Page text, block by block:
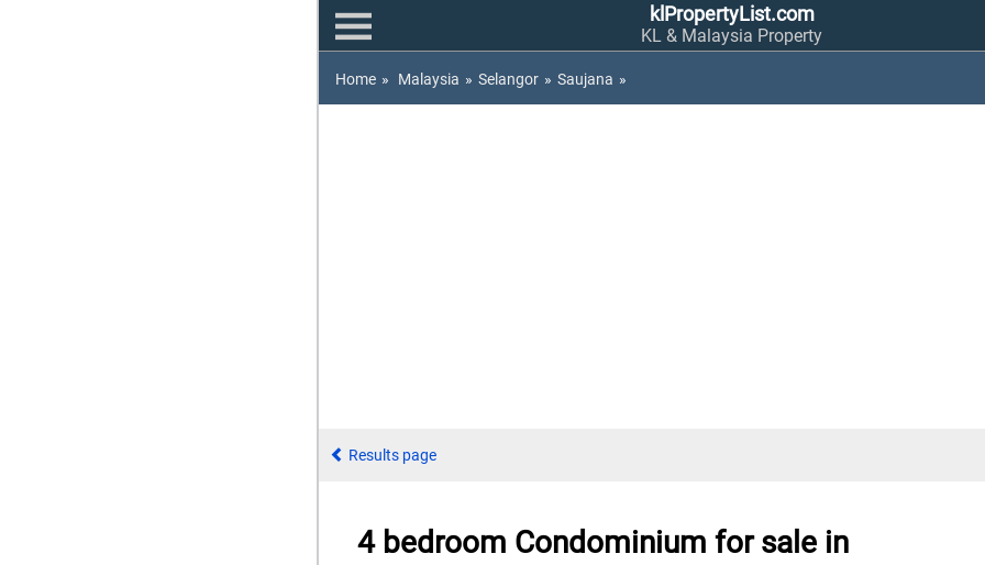
klPropertyList.com
KL & Malaysia Property
Home » Malaysia » Selangor » Saujana »
Results page
4 bedroom Condominium for sale in